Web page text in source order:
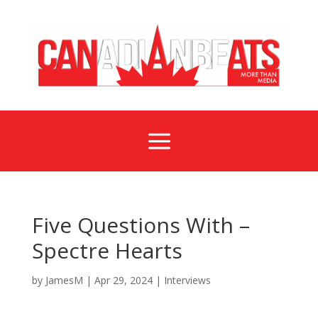
a
Five Questions With –
Spectre Hearts
by JamesM | Apr 29, 2024| Interviews